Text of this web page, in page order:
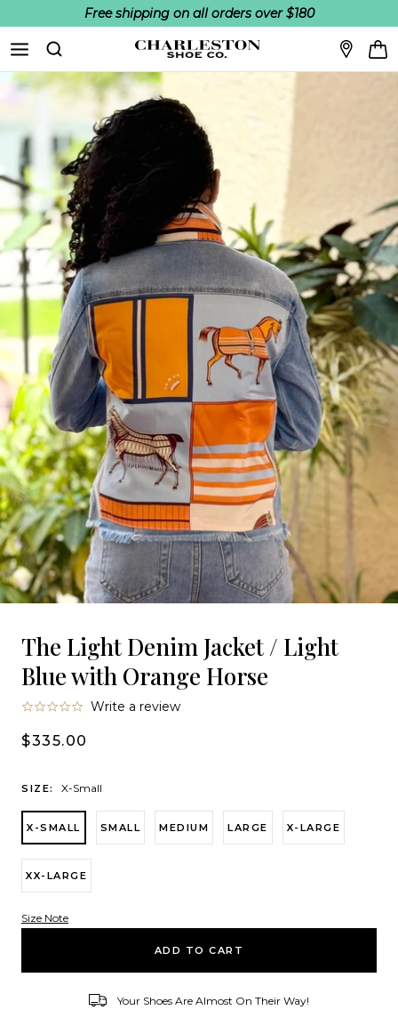
Skip to content
Free shipping on all orders over $180
Search
The Light Denim Jacket / Light
Blue with Orange Horse
0.0
rating
Write a review
$335.00
SIZE: X-Small
X-SMALL SMALL MEDIUM LARGE X-LARGE
XX-LARGE
Size Note
ADD TO CART
Your Shoes Are Almost On Their Way!